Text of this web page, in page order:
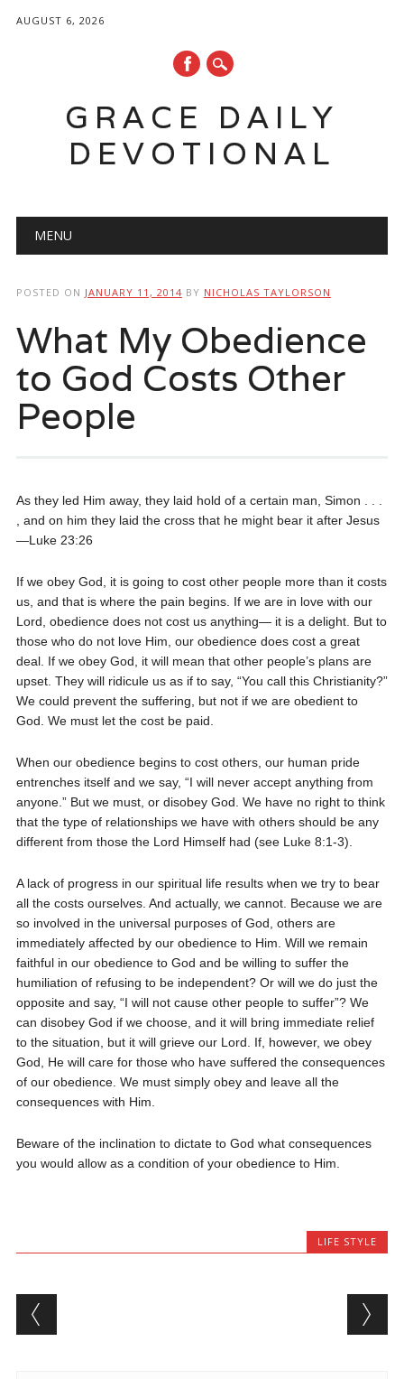
AUGUST 6, 2026
GRACE DAILY
DEVOTIONAL
Main menu
MENU
POSTED ON JANUARY 11, 2014 BY NICHOLAS TAYLORSON
What My Obedience
to God Costs Other
People
As they led Him away, they laid hold of a certain man, Simon . . .
, and on him they laid the cross that he might bear it after Jesus
—Luke 23:26
If we obey God, it is going to cost other people more than it costs
us, and that is where the pain begins. If we are in love with our
Lord, obedience does not cost us anything— it is a delight. But to
those who do not love Him, our obedience does cost a great
deal. If we obey God, it will mean that other people’s plans are
upset. They will ridicule us as if to say, “You call this Christianity?”
We could prevent the suffering, but not if we are obedient to
God. We must let the cost be paid.
When our obedience begins to cost others, our human pride
entrenches itself and we say, “I will never accept anything from
anyone.” But we must, or disobey God. We have no right to think
that the type of relationships we have with others should be any
different from those the Lord Himself had (see Luke 8:1-3).
A lack of progress in our spiritual life results when we try to bear
all the costs ourselves. And actually, we cannot. Because we are
so involved in the universal purposes of God, others are
immediately affected by our obedience to Him. Will we remain
faithful in our obedience to God and be willing to suffer the
humiliation of refusing to be independent? Or will we do just the
opposite and say, “I will not cause other people to suffer”? We
can disobey God if we choose, and it will bring immediate relief
to the situation, but it will grieve our Lord. If, however, we obey
God, He will care for those who have suffered the consequences
of our obedience. We must simply obey and leave all the
consequences with Him.
Beware of the inclination to dictate to God what consequences
you would allow as a condition of your obedience to Him.
LIFE STYLE
Post navigation